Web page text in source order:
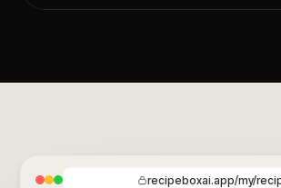
recipeboxai.app/my/